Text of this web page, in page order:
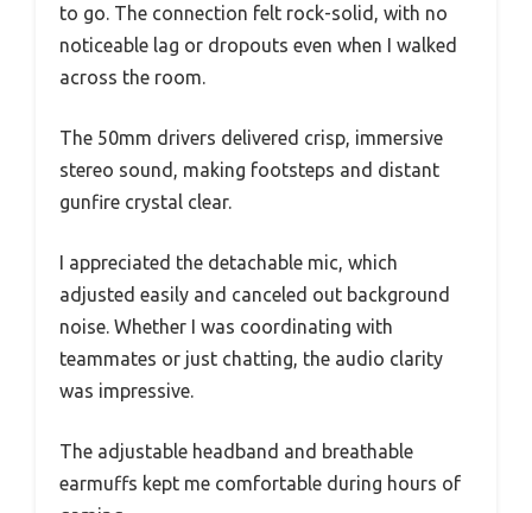
to go. The connection felt rock-solid, with no
noticeable lag or dropouts even when I walked
across the room.
The 50mm drivers delivered crisp, immersive
stereo sound, making footsteps and distant
gunfire crystal clear.
I appreciated the detachable mic, which
adjusted easily and canceled out background
noise. Whether I was coordinating with
teammates or just chatting, the audio clarity
was impressive.
The adjustable headband and breathable
earmuffs kept me comfortable during hours of